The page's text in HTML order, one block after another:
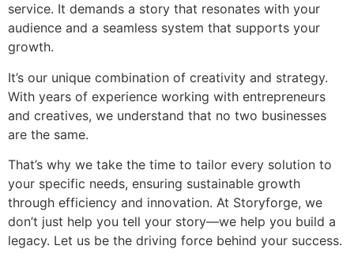
service. It demands a story that resonates with your
audience and a seamless system that supports your
growth.
It’s our unique combination of creativity and strategy.
With years of experience working with entrepreneurs
and creatives, we understand that no two businesses
are the same.
That’s why we take the time to tailor every solution to
your specific needs, ensuring sustainable growth
through efficiency and innovation. At Storyforge, we
don’t just help you tell your story—we help you build a
legacy. Let us be the driving force behind your success.